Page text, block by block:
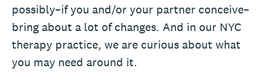
possibly–if you and/or your partner conceive–
bring about a lot of changes. And in our NYC
therapy practice, we are curious about what
you may need around it.